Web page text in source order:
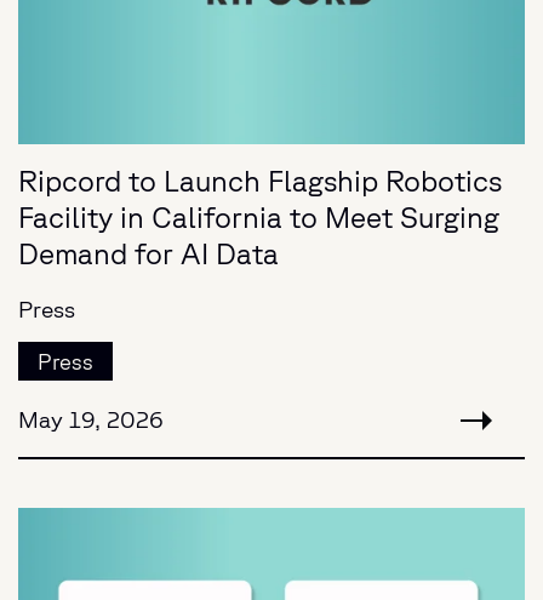
Ripcord to Launch Flagship Robotics
Facility in California to Meet Surging
Demand for AI Data
Press
Press
May 19, 2026